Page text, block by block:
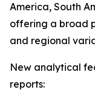
America, South
offering a broad
and regional
New analytical
reports: